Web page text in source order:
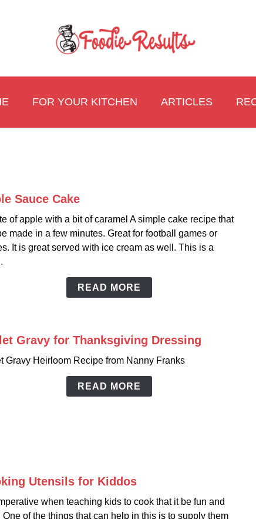
FOR YOUR KITCHEN ARTICLES
Sauce Cake
of apple with a bit of caramel A simple cake recipe that
made in a few minutes. Great for football games or
It is great served with ice cream as well. This is a
READ MORE
Gravy for Thanksgiving Dressing
Gravy Heirloom Recipe from Nanny Franks
READ MORE
Utensils for Kiddos
when teaching kids to cook that it be fun and
One of the things that can help in this is to supply them